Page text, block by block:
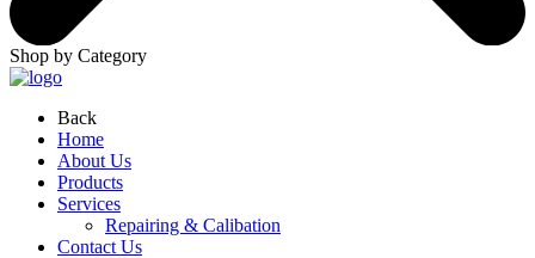
Shop by Category
Back
Home
About Us
Products
Services
Repairing & Calibation
Contact Us